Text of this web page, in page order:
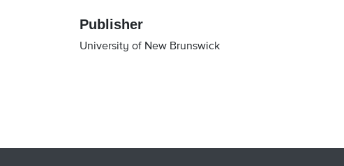
Publisher
University of New Brunswick